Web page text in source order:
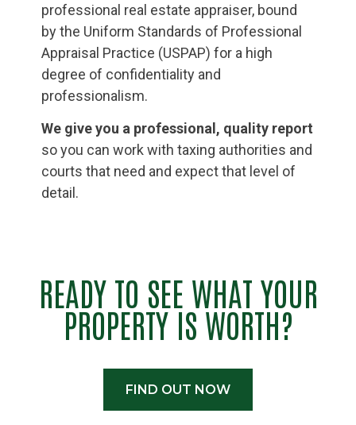
professional real estate appraiser, bound
by the Uniform Standards of Professional
Appraisal Practice (USPAP) for a high
degree of confidentiality and
professionalism.
We give you a professional, quality report
so you can work with taxing authorities and
courts that need and expect that level of
detail.
READY TO SEE WHAT YOUR
PROPERTY IS WORTH?
FIND OUT NOW